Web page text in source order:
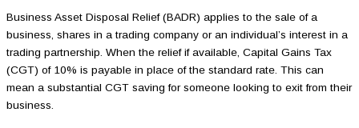
Business Asset Disposal Relief (BADR) applies to the sale of a
business, shares in a trading company or an individual’s interest in a
trading partnership. When the relief if available, Capital Gains Tax
(CGT) of 10% is payable in place of the standard rate. This can
mean a substantial CGT saving for someone looking to exit from their
business.